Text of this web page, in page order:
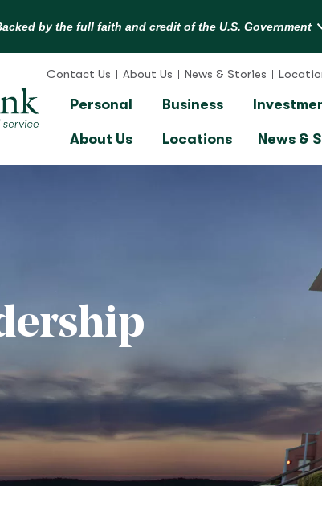
Contact Us About Us News & Stories
Personal Business
About Us Locations News &